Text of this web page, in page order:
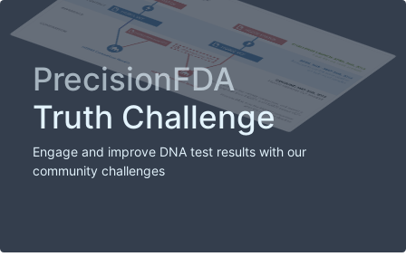
PrecisionFDA
Truth Challenge
Engage and improve DNA test results with our
community challenges